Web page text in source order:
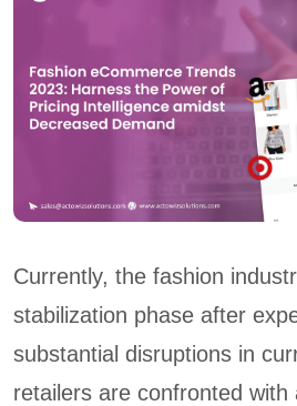
Currently, the fashion
stabilization phase after
substantial disruptions in
retailers are confronted with